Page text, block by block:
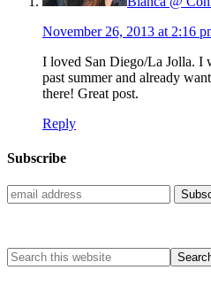
November 26, 2013 at 2:16
I loved San Diego/La Jolla. I
past summer and already
there! Great post.
Reply
Subscribe